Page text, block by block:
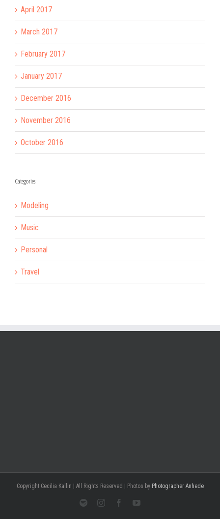
April 2017
March 2017
February 2017
January 2017
December 2016
November 2016
October 2016
Categories
Modeling
Music
Personal
Travel
Copyright Cecilia Kallin | All Rights Reserved | Photos by Photographer Anhede
SpotifyInstagramFacebookYoutube